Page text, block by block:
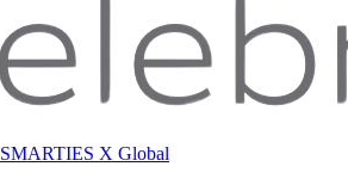
SMARTIES X Global